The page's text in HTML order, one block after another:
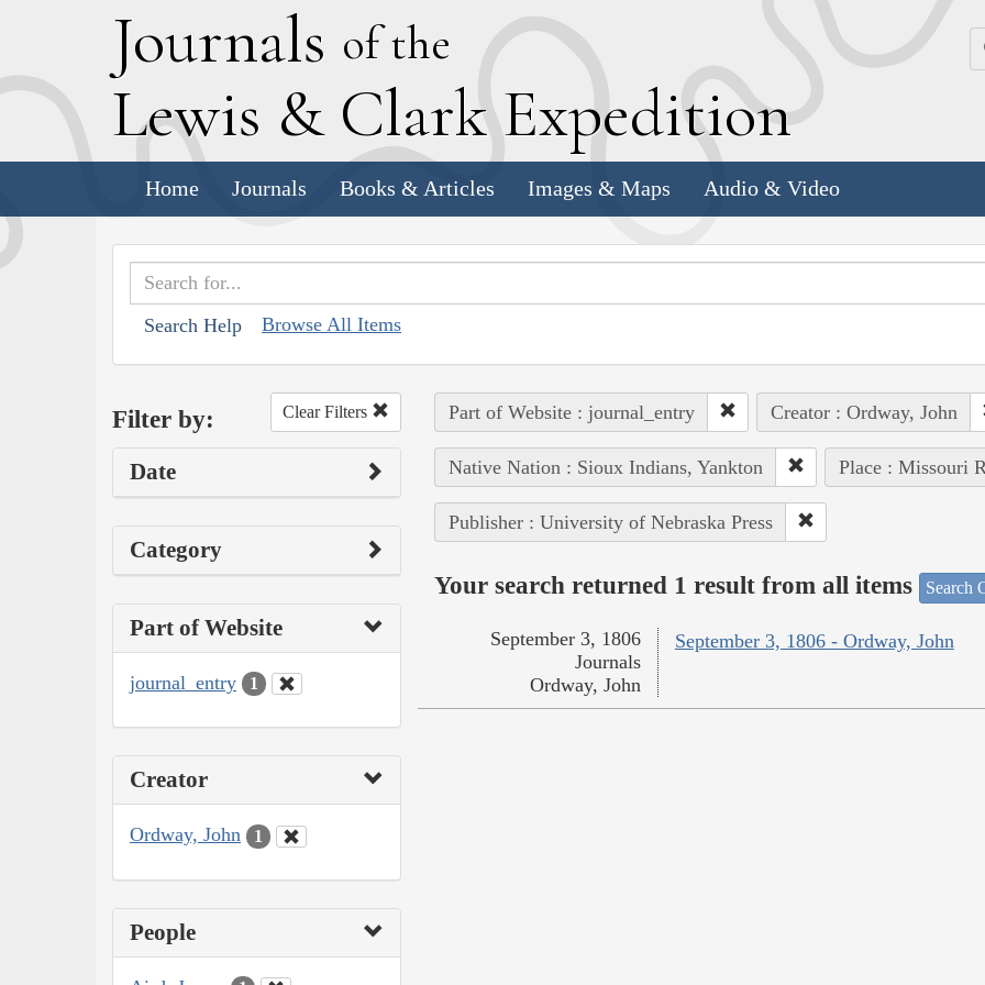
Journals of the
Lewis & Clark Expedition
Home Journals Books & Articles Images & Maps Audio & Video
Search Help Browse All Items
Filter by: Clear Filters
Date
Category
Part of Website
journal_entry 1
Creator
Ordway, John 1
People
Part of Website : journal_entry Creator : Ordway, John
Native Nation : Sioux Indians, Yankton Place : Missouri
Publisher : University of Nebraska Press
Your search returned 1 result from all items Search
September 3, 1806 - Ordway, John
September 3, 1806
Journals
Ordway, John